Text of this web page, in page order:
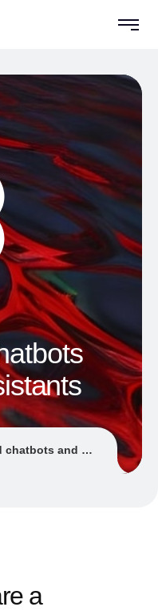
and virtual assistants
a